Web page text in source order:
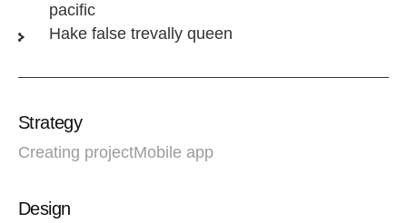
pacific
Hake false trevally queen
Strategy
Creating projectMobile app
Design